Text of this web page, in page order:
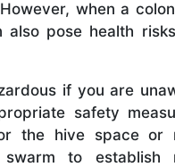
when a
also pose health
if you are
safety
the hive space or
to establish